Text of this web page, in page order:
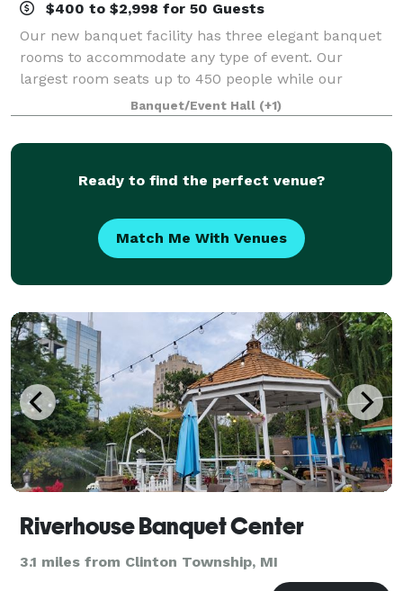
$400 to $2,998 for 50 Guests
Our new banquet facility has three elegant banquet
rooms to accommodate any type of event. Our
largest room seats up to 450 people while our
smallest room can seat a minimum of 50 people.
The lobby is spacious enough for relaxing or take a
Banquet/Event Hall (+1)
Ready to find the perfect venue?
Match Me With Venues
Riverhouse Banquet Center
3.1 miles from Clinton Township, MI